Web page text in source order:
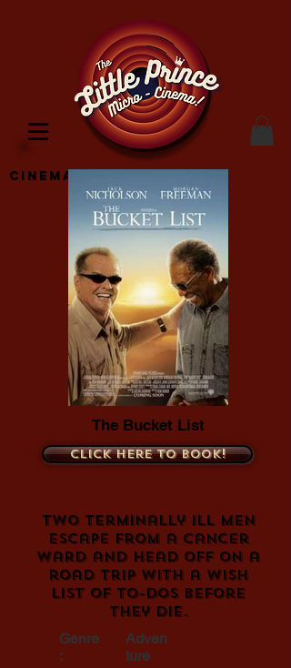
Cinema Location
The Bucket List
Click here to book!
Two terminally ill men
escape from a cancer
ward and head off on a
road trip with a wish
list of to-dos before
they die.
Genre
:
Adven
ture